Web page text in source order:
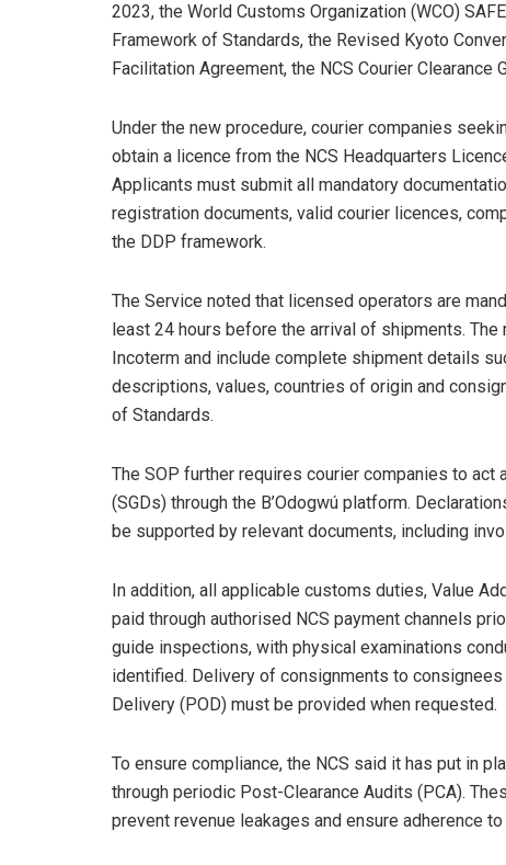
2023, the World Customs Organization (WCO) SAFE
Framework of Standards, the Revised Kyoto
Facilitation Agreement, the NCS Courier
Under the new procedure, courier companies
obtain a licence from the NCS Headquarters
Applicants must submit all mandatory
registration documents, valid courier licences,
the DDP framework.
The Service noted that licensed operators are
least 24 hours before the arrival of shipments.
Incoterm and include complete shipment details
descriptions, values, countries of origin and
of Standards.
The SOP further requires courier companies to
(SGDs) through the B’Odogwú platform.
be supported by relevant documents, including
In addition, all applicable customs duties, Value
paid through authorised NCS payment channels
guide inspections, with physical examinations
identified. Delivery of consignments to
Delivery (POD) must be provided when requested.
To ensure compliance, the NCS said it has put in
through periodic Post-Clearance Audits (PCA).
prevent revenue leakages and ensure adherence